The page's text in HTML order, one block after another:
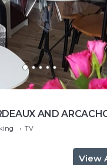
AND
PETIT PRINCE
TV
View